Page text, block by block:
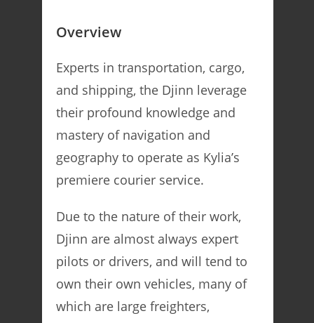
Overview
Experts in transportation, cargo,
and shipping, the Djinn leverage
their profound knowledge and
mastery of navigation and
geography to operate as Kylia’s
premiere courier service.
Due to the nature of their work,
Djinn are almost always expert
pilots or drivers, and will tend to
own their own vehicles, many of
which are large freighters,